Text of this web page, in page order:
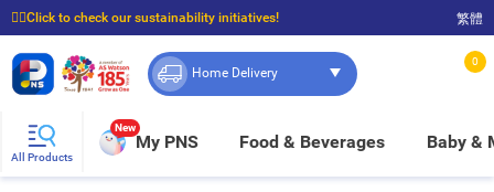
☝🏼Click to check our sustainability initiatives!
⭐Spend $399 to enjoy FREE delivery, and $100 to enjoy FREE in-store pickup!
繁體
Home Delivery
0
All Products
New
My PNS Food & Beverages Baby &